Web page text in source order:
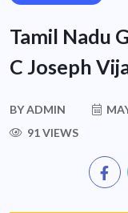
Tamil Nadu
C Joseph
BYADMIN
91 VIEWS